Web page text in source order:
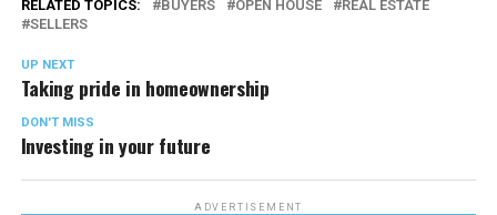
RELATED TOPICS: BUYERS OPEN HOUSE
REAL ESTATE
SELLERS
UP NEXT
Taking pride in homeownership
DON'T MISS
Investing in your future
ADVERTISEMENT